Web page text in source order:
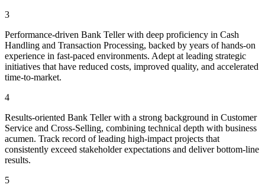
3
Performance-driven Bank Teller with deep proficiency in Cash
Handling and Transaction Processing, backed by years of hands-on
experience in fast-paced environments. Adept at leading strategic
initiatives that have reduced costs, improved quality, and accelerated
time-to-market.
4
Results-oriented Bank Teller with a strong background in Customer
Service and Cross-Selling, combining technical depth with business
acumen. Track record of leading high-impact projects that
consistently exceed stakeholder expectations and deliver bottom-line
results.
5